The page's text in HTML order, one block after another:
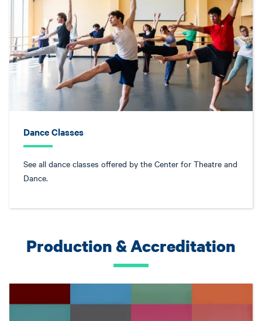
Dance Classes
See all dance classes offered by the Center for Theatre and
Dance.
Production & Accreditation